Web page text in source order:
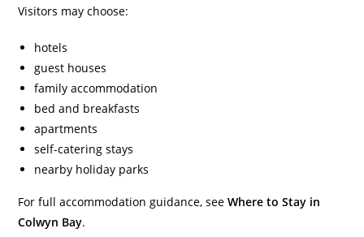
Visitors may choose:
hotels
guest houses
family accommodation
bed and breakfasts
apartments
self-catering stays
nearby holiday parks
For full accommodation guidance, seeWhere to Stay in
Colwyn Bay.